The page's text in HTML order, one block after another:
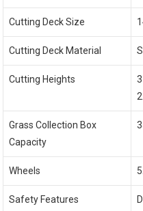
Cutting Deck Size
Cutting Deck Material
Cutting Heights
Grass Collection Box
Capacity
Wheels
Safety Features